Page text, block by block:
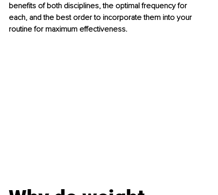
benefits of both disciplines, the optimal frequency for
each, and the best order to incorporate them into your
routine for maximum effectiveness.